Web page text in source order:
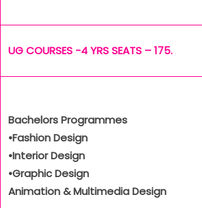
UG COURSES -4 YRS SEATS – 175.
Bachelors Programmes
•Fashion Design
•Interior Design
•Graphic Design
Animation & Multimedia Design